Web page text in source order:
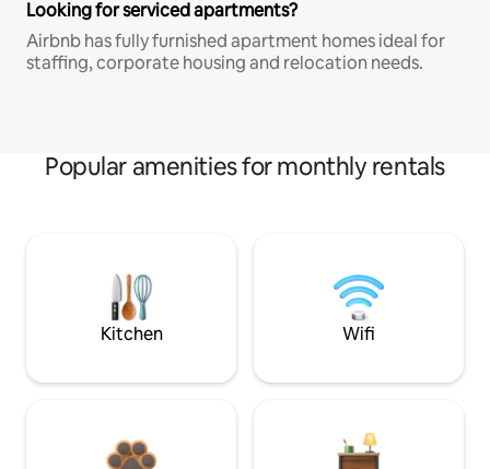
Looking for serviced apartments?
Airbnb has fully furnished apartment homes ideal for
staffing, corporate housing and relocation needs.
Popular amenities for monthly rentals
Kitchen Wifi